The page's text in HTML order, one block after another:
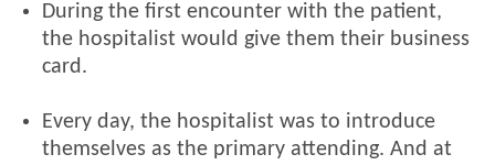
During the first encounter with the patient,
the hospitalist would give them their business
card.
Every day, the hospitalist was to introduce
themselves as the primary attending. And at